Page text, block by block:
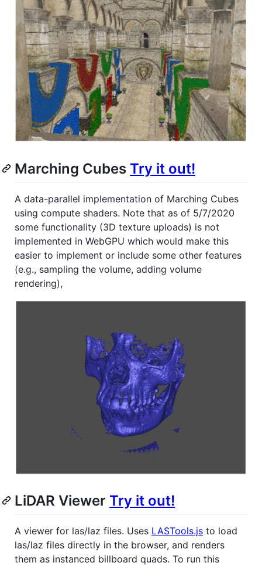
Marching Cubes Try it out!
A data-parallel implementation of Marching Cubes
using compute shaders. Note that as of 5/7/2020
some functionality (3D texture uploads) is not
implemented in WebGPU which would make this
easier to implement or include some other features
(e.g., sampling the volume, adding volume
rendering),
LiDAR Viewer Try it out!
A viewer for las/laz files. Uses LASTools.js to load
las/laz files directly in the browser, and renders
them as instanced billboard quads. To run this